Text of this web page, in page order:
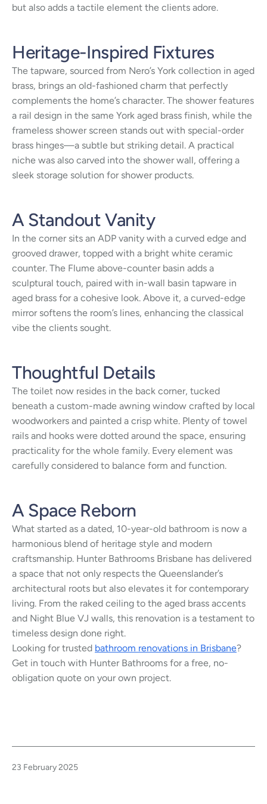
but also adds a tactile element the clients adore.
Heritage-Inspired Fixtures
The tapware, sourced from Nero’s York collection in aged
brass, brings an old-fashioned charm that perfectly
complements the home’s character. The shower features
a rail design in the same York aged brass finish, while the
frameless shower screen stands out with special-order
brass hinges—a subtle but striking detail. A practical
niche was also carved into the shower wall, offering a
sleek storage solution for shower products.
A Standout Vanity
In the corner sits an ADP vanity with a curved edge and
grooved drawer, topped with a bright white ceramic
counter. The Flume above-counter basin adds a
sculptural touch, paired with in-wall basin tapware in
aged brass for a cohesive look. Above it, a curved-edge
mirror softens the room’s lines, enhancing the classical
vibe the clients sought.
Thoughtful Details
The toilet now resides in the back corner, tucked
beneath a custom-made awning window crafted by local
woodworkers and painted a crisp white. Plenty of towel
rails and hooks were dotted around the space, ensuring
practicality for the whole family. Every element was
carefully considered to balance form and function.
A Space Reborn
What started as a dated, 10-year-old bathroom is now a
harmonious blend of heritage style and modern
craftsmanship. Hunter Bathrooms Brisbane has delivered
a space that not only respects the Queenslander’s
architectural roots but also elevates it for contemporary
living. From the raked ceiling to the aged brass accents
and Night Blue VJ walls, this renovation is a testament to
timeless design done right.
Looking for trusted bathroom renovations in Brisbane?
Get in touch with Hunter Bathrooms for a free, no-
obligation quote on your own project.
Published
23 February 2025